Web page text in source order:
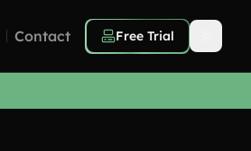
Contact Free Trial